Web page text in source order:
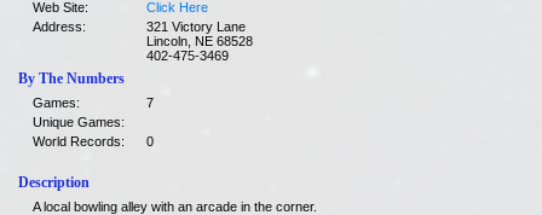
Web Site:
Click Here
Address:
321 Victory Lane
Lincoln, NE 68528
402-475-3469
By The Numbers
Games:
7
Unique Games:
World Records:
0
Description
A local bowling alley with an arcade in the corner.